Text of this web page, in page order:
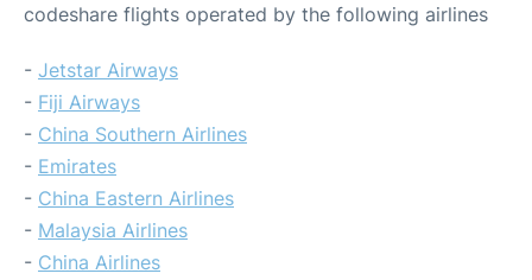
codeshare flights operated by the following airlines
- Jetstar Airways
- Fiji Airways
- China Southern Airlines
- Emirates
- China Eastern Airlines
- Malaysia Airlines
- China Airlines